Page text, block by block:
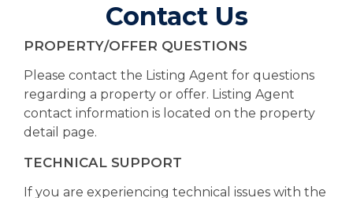
Contact Us
PROPERTY/OFFER QUESTIONS
Please contact the Listing Agent for questions
regarding a property or offer. Listing Agent
contact information is located on the property
detail page.
TECHNICAL SUPPORT
If you are experiencing technical issues with the